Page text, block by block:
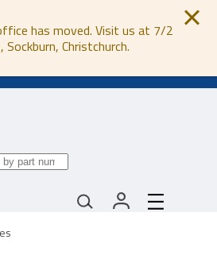
has moved. Visit us at 7/2
Christchurch.